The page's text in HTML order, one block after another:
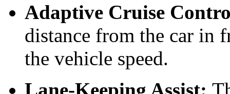
Adaptive Cruise
distance from the car in
the vehicle speed.
Lane-Keeping Assist: